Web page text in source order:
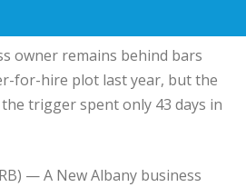
owner remains behind bars
for-hire plot last year, but the
trigger spent only 43 days in
— A New Albany business